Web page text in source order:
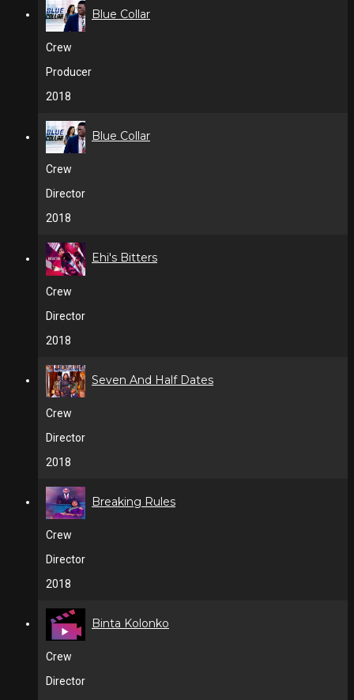
Blue Collar
Crew
Producer
2018
Blue Collar
Crew
Director
2018
Ehi's Bitters
Crew
Director
2018
Seven And Half Dates
Crew
Director
2018
Breaking Rules
Crew
Director
2018
Binta Kolonko
Crew
Director